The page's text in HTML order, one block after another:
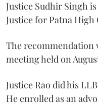
Justice Sudhir Singh
Justice for Patna High
The recommendation
meeting held on
Justice Rao did his
He enrolled as an